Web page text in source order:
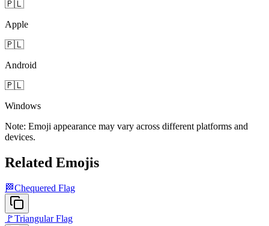
🇵🇱
Apple
🇵🇱
Android
🇵🇱
Windows
Note: Emoji appearance may vary across different platforms and
devices.
Related Emojis
🏁Chequered Flag
🚩Triangular Flag